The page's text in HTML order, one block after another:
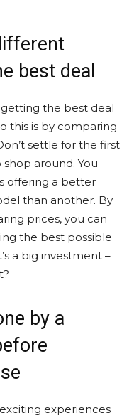
best deal
the best deal
this is by comparing
settle for the first
around. You
offering a better
than another. By
prices, you can
the best possible
a big investment –
by a
experiences